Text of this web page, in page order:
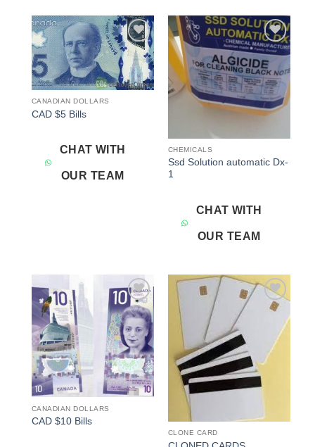
Add to
wishlist
CANADIAN DOLLARS
CAD $5 Bills
CHAT WITH
OUR TEAM
Add to
wishlist
CHEMICALS
Ssd Solution automatic Dx-
1
CHAT WITH
OUR TEAM
Add to
wishlist
CANADIAN DOLLARS
CAD $10 Bills
Add to
CLONE CARD